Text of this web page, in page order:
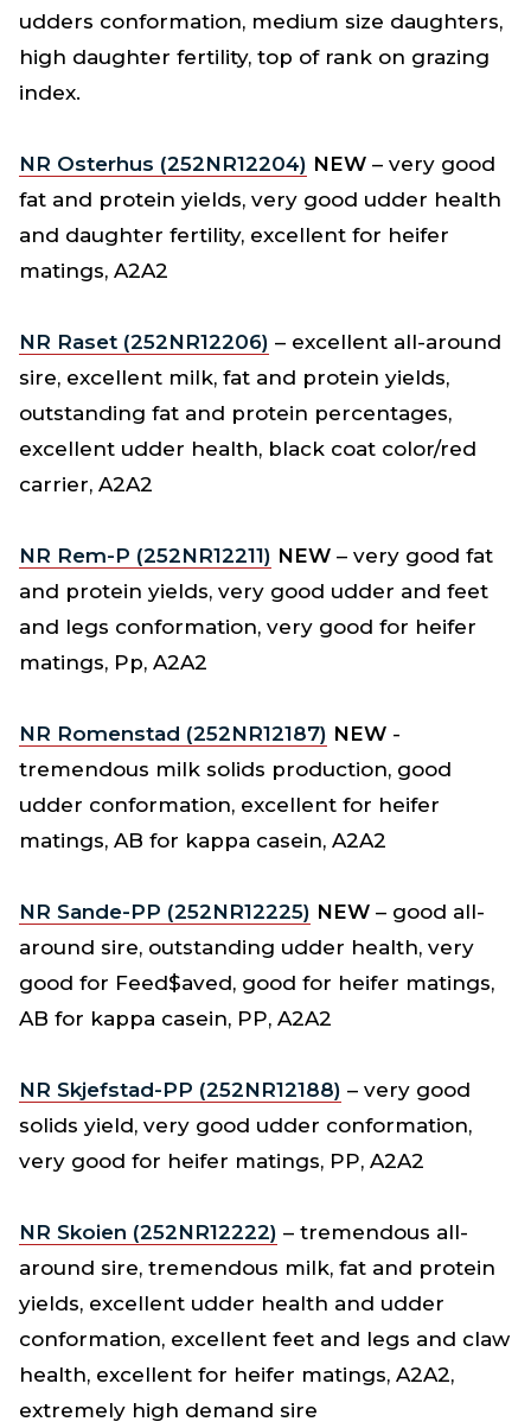
udders conformation, medium size daughters,
high daughter fertility, top of rank on grazing
index.
NR Osterhus (252NR12204) NEW – very good
fat and protein yields, very good udder health
and daughter fertility, excellent for heifer
matings, A2A2
NR Raset (252NR12206) – excellent all-around
sire, excellent milk, fat and protein yields,
outstanding fat and protein percentages,
excellent udder health, black coat color/red
carrier, A2A2
NR Rem-P (252NR12211) NEW – very good fat
and protein yields, very good udder and feet
and legs conformation, very good for heifer
matings, Pp, A2A2
NR Romenstad (252NR12187) NEW -
tremendous milk solids production, good
udder conformation, excellent for heifer
matings, AB for kappa casein, A2A2
NR Sande-PP (252NR12225) NEW – good all-
around sire, outstanding udder health, very
good for Feed$aved, good for heifer matings,
AB for kappa casein, PP, A2A2
NR Skjefstad-PP (252NR12188) – very good
solids yield, very good udder conformation,
very good for heifer matings, PP, A2A2
NR Skoien (252NR12222) – tremendous all-
around sire, tremendous milk, fat and protein
yields, excellent udder health and udder
conformation, excellent feet and legs and claw
health, excellent for heifer matings, A2A2,
extremely high demand sire